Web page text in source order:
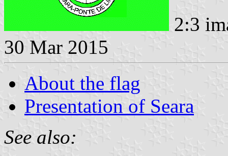
2:3
30 Mar 2015
About the flag
Presentation of Seara
See also: